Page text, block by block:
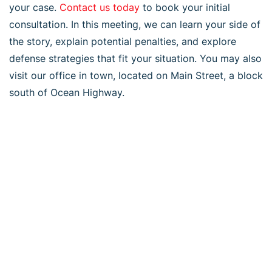
your case. Contact us today to book your initial
consultation. In this meeting, we can learn your side of
the story, explain potential penalties, and explore
defense strategies that fit your situation. You may also
visit our office in town, located on Main Street, a block
south of Ocean Highway.